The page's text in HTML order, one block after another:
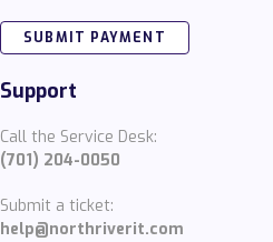
SUBMIT PAYMENT
Support
Call the Service Desk:
(701) 204-0050
Submit a ticket:
help@northriverit.com